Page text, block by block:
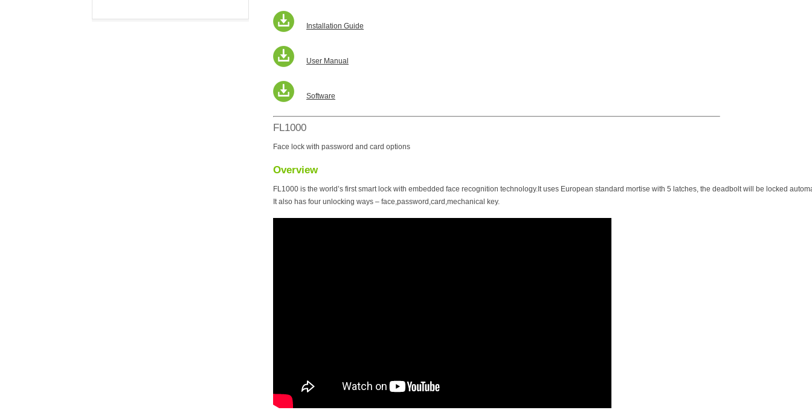
Installation Guide
User Manual
Software
FL1000
Face lock with password and card options
Overview
FL1000 is the world’s first smart lock with embedded face recognition technology.It uses European standard mortise with 5 latches, the deadbolt will be locked
It also has four unlocking ways – face,password,card,mechanical key.